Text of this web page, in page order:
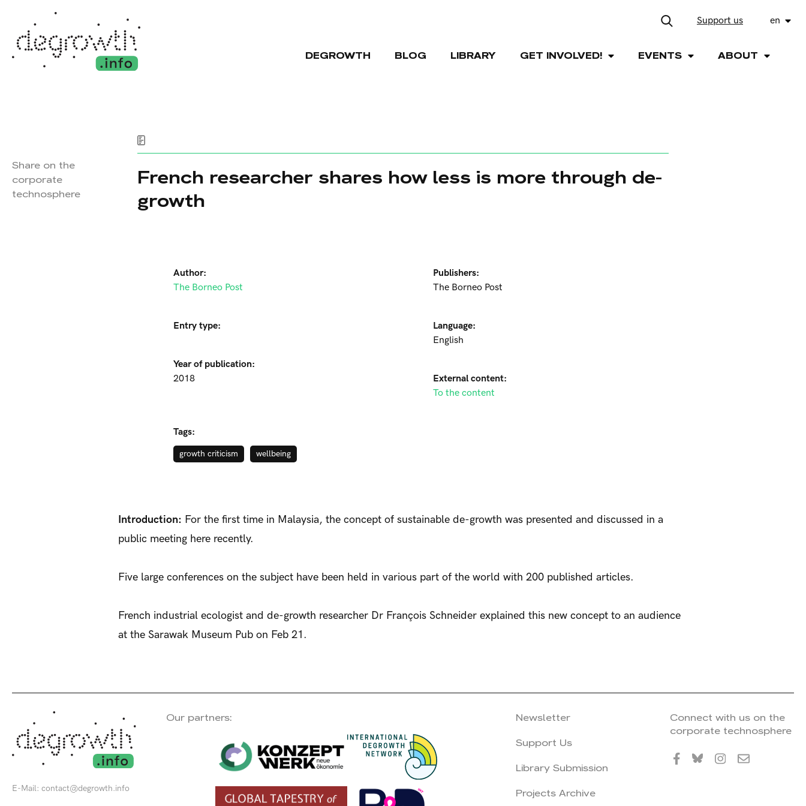
Support us en
DEGROWTH BLOG LIBRARY GET INVOLVED! EVENTS ABOUT
French researcher shares how less is more through de-
growth
Author:
The Borneo Post
Entry type:
Year of publication:
2018
Publishers:
The Borneo Post
Language:
English
External content:
To the content
Tags:
growth criticism wellbeing
Introduction: For the first time in Malaysia, the concept of sustainable de-growth was presented and discussed in a
public meeting here recently.
Five large conferences on the subject have been held in various part of the world with 200 published articles.
French industrial ecologist and de-growth researcher Dr François Schneider explained this new concept to an audience
at the Sarawak Museum Pub on Feb 21.
Share on the
corporate
technosphere
E-Mail: contact@degrowth.info
Our partners:
Newsletter
Support Us
Library Submission
Projects Archive
Connect with us on the
corporate technosphere